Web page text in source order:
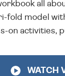
all
model
on activities,
WATCH